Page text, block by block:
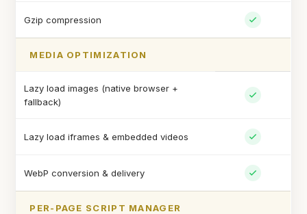
Gzip compression
MEDIA OPTIMIZATION
Lazy load images (native browser +
fallback)
Lazy load iframes & embedded videos
WebP conversion & delivery
PER-PAGE SCRIPT MANAGER